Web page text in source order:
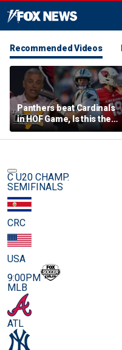
Recommended Videos
Panthers beat Cardinals
in HOF Game, Is this the
best QB play has ever
been? | The Herd
C U20 CHAMP.
SEMIFINALS
CRC
USA
9:00PM
MLB
ATL